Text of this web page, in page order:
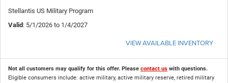
Stellantis US Military Program
Valid : 5/1/2026 to 1/4/2027
VIEW AVAILABLE INVENTORY
Not all customers may qualify for this offer. Please contact us with questions.
Eligible consumers include: active military, active military reserve, retired military